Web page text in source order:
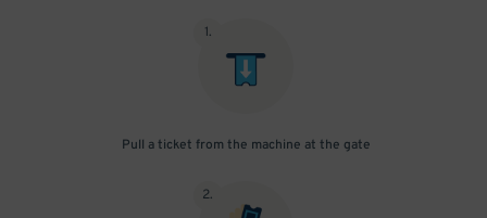
1.
Pull a ticket from the machine at the gate
2.